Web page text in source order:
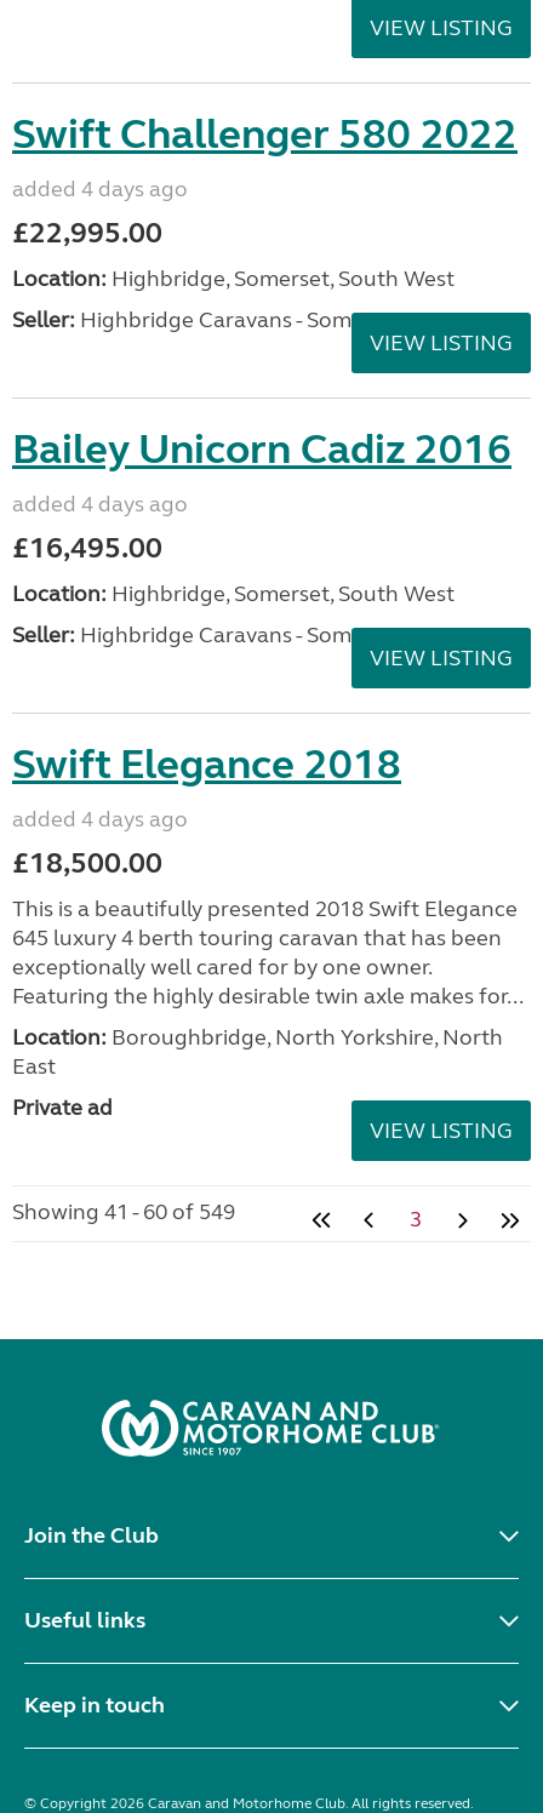
VIEW LISTING
Swift Challenger 580 2022
added 4 days ago
£22,995.00
Location: Highbridge, Somerset, South West
Seller: Highbridge Caravans - Somerset
VIEW LISTING
Bailey Unicorn Cadiz 2016
added 4 days ago
£16,495.00
Location: Highbridge, Somerset, South West
Seller: Highbridge Caravans - Somerset
VIEW LISTING
Swift Elegance 2018
added 4 days ago
£18,500.00
This is a beautifully presented 2018 Swift Elegance
645 luxury 4 berth touring caravan that has been
exceptionally well cared for by one owner.
Featuring the highly desirable twin axle makes for...
Location: Boroughbridge, North Yorkshire, North
East
Private ad
VIEW LISTING
Showing 41 - 60 of 549 3
Join the Club
Useful links
Keep in touch
© Copyright 2026 Caravan and Motorhome Club. All rights reserved.